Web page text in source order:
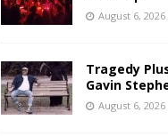
August 6, 2026
Tragedy
Gavin
August 6, 2026